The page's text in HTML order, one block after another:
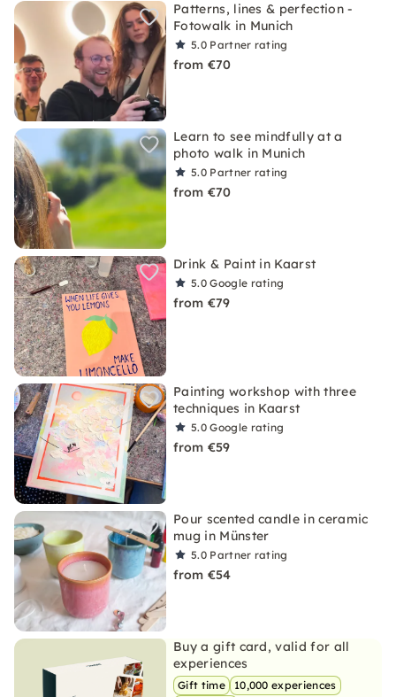
Patterns, lines & perfection -
Fotowalk in Munich
5.0 Partner rating
from €70
Learn to see mindfully at a
photo walk in Munich
5.0 Partner rating
from €70
Drink & Paint in Kaarst
5.0Google rating
from €79
Painting workshop with three
techniques in Kaarst
5.0Google rating
from €59
Pour scented candle in ceramic
mug in Münster
5.0 Partner rating
from €54
Buy a gift card, valid for all
experiences
Gift time
10,000 experiences